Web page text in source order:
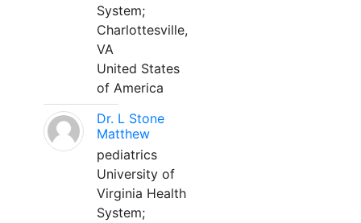
System;
Charlottesville,
VA
United States
of America
Dr. L Stone
Matthew
pediatrics
University of
Virginia Health
System;